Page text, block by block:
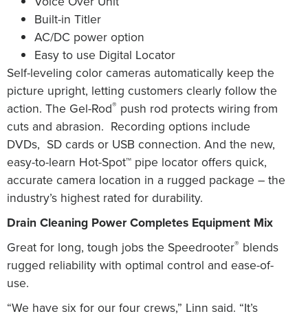
Built-in Titler
AC/DC power option
Easy to use Digital Locator
Self-leveling color cameras automatically keep the
picture upright, letting customers clearly follow the
action. The Gel-Rod® push rod protects wiring from
cuts and abrasion. Recording options include
DVDs, SD cards or USB connection. And the new,
easy-to-learn Hot-Spot™ pipe locator offers quick,
accurate camera location in a rugged package – the
industry’s highest rated for durability.
Drain Cleaning Power Completes Equipment Mix
Great for long, tough jobs the Speedrooter® blends
rugged reliability with optimal control and ease-of-
use.
“We have six for our four crews,” Linn said. “It’s